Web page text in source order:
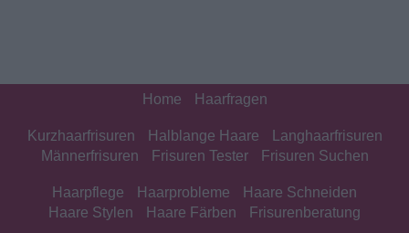
Home Haarfragen
Kurzhaarfrisuren Halblange Haare
Langhaarfrisuren
Männerfrisuren
Frisuren Tester Frisuren Suchen
Haarpflege Haarprobleme
Haare Schneiden
Haare Stylen
Haare Färben Frisurenberatung